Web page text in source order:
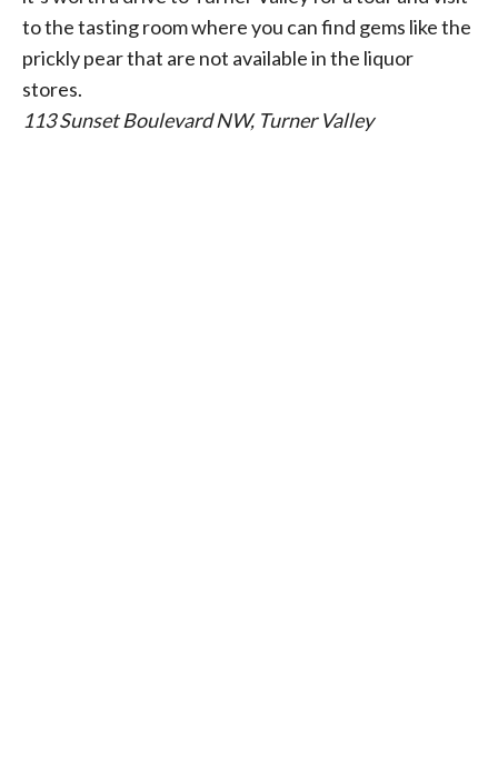
to the tasting room where you can find gems like the
prickly pear that are not available in the liquor
stores.
113 Sunset Boulevard NW, Turner Valley